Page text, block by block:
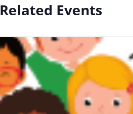
Related Events